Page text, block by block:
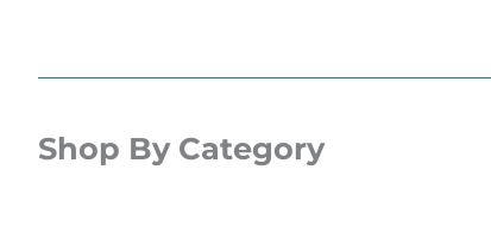
Shop By Category